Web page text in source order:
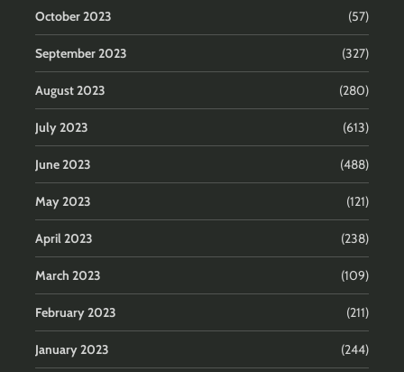
October 2023 (57)
September 2023 (327)
August 2023 (280)
July 2023 (613)
June 2023 (488)
May 2023 (121)
April 2023 (238)
March 2023 (109)
February 2023 (211)
January 2023 (244)